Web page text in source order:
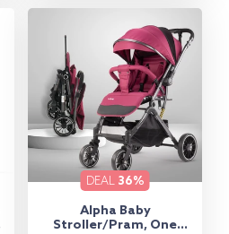
DEAL 36%
Alpha Baby
Stroller/Pram, One